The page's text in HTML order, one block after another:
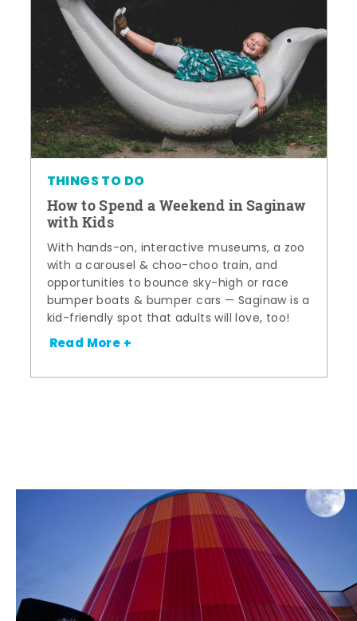
THINGS TO DO
How to Spend a Weekend in Saginaw
with Kids
With hands-on, interactive museums, a zoo
with a carousel & choo-choo train, and
opportunities to bounce sky-high or race
bumper boats & bumper cars — Saginaw is a
kid-friendly spot that adults will love, too!
Read More +